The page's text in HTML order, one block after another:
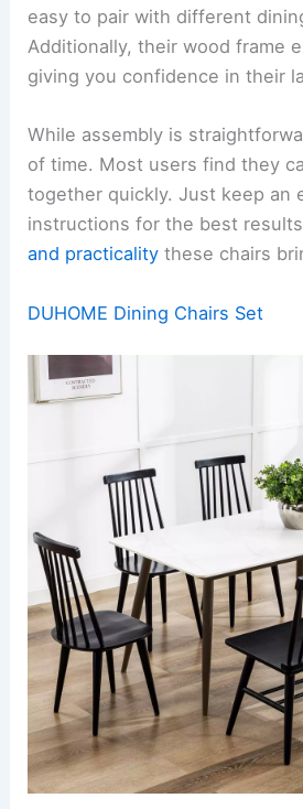
easy to pair with different
Additionally, their wood frame
giving you confidence in their
While assembly is
of time. Most users find they
together quickly. Just keep an
instructions for the best
and practicality these chairs
DUHOME Dining Chairs Set